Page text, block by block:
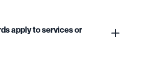
apply to services or